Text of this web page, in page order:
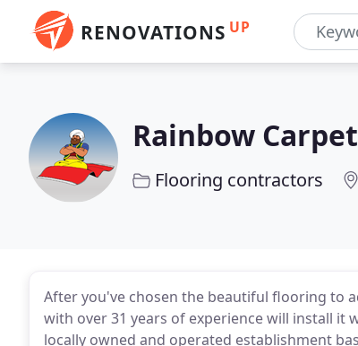
RENOVATIONS UP
Rainbow Carpet
Flooring contractors
After you've chosen the beautiful flooring to
with over 31 years of experience will install it
locally owned and operated establishment